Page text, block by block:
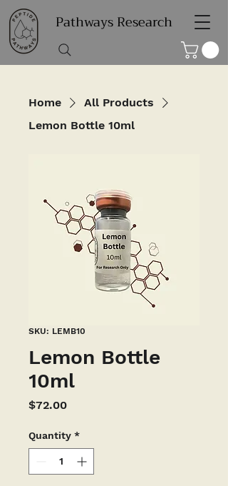
Pathways Research
Home
All Products
Lemon Bottle 10ml
SKU: LEMB10
Lemon Bottle
10ml
$72.00Price
Quantity *